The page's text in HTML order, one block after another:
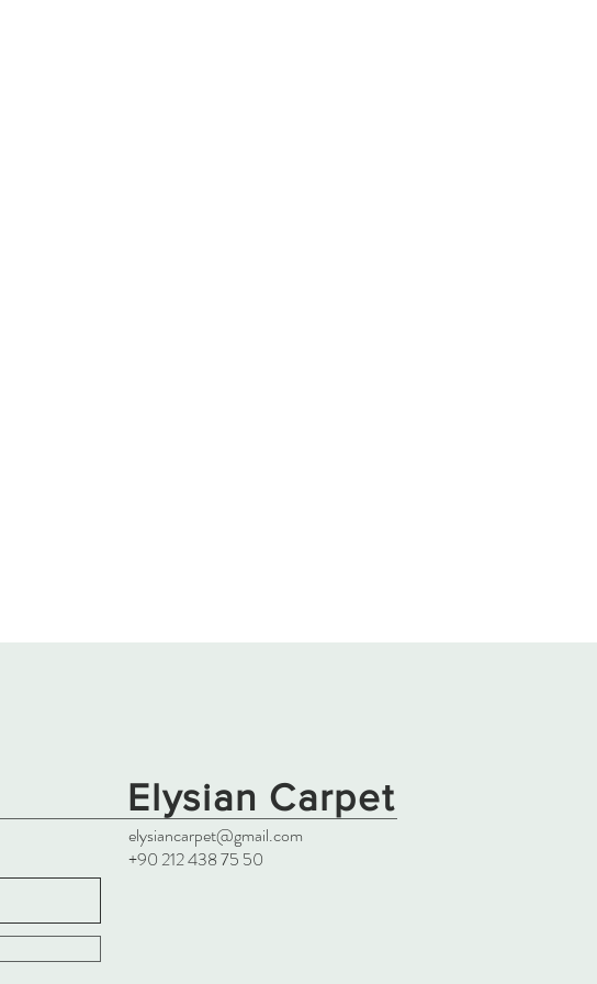
Elysian Carpet
elysiancarpet@gmail.com
+90 212 438 75 50